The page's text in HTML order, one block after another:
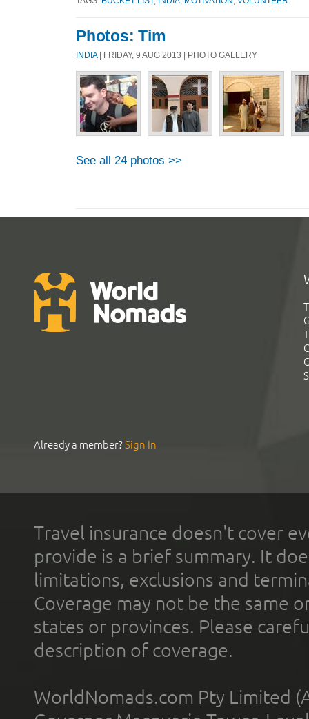
Photos: Tim
INDIA| FRIDAY, 9 AUG 2013 | PHOTO GALLERY
See all 24 photos >>
Already a member?Sign In
Travel insurance doesn't cover
provide is a brief summary. It
limitations, exclusions and
Coverage may not be the same
states or provinces. Please
description of coverage.
WorldNomads.com Pty Limited